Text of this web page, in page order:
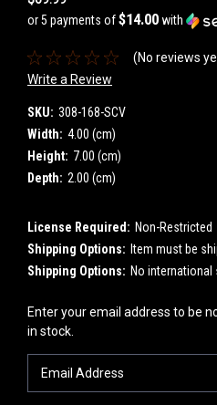
or 5 payments of$14.00with
(No reviews
Write a Review
SKU: 308-168-SCV
Width: 4.00 (cm)
Height: 7.00 (cm)
Depth: 2.00 (cm)
License Required: Non-Restricted
Shipping Options: Item must be
Shipping Options: No international
Current
Stock:
Enter your email address to be
in stock.